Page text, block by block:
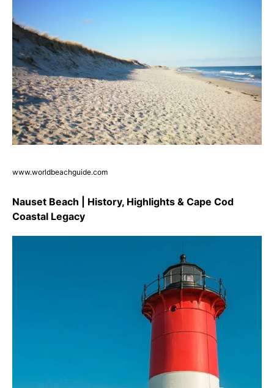
www.worldbeachguide.com
Nauset Beach | History, Highlights & Cape Cod
Coastal Legacy